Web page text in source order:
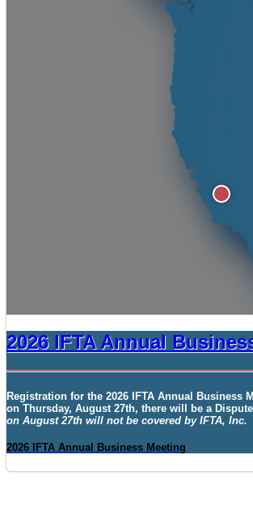
2026 IFTA Annual
Registration for the 2026 IFTA Annual Business
on Thursday, August 27th, there will be a
on August 27th will not be covered by IFTA, Inc.
2026 IFTA Annual Business Meeting